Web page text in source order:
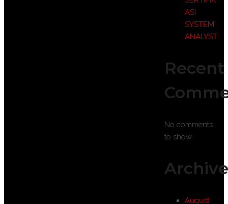
ASI
SYSTEM
ANALYST
Recent
No comments
to show.
August